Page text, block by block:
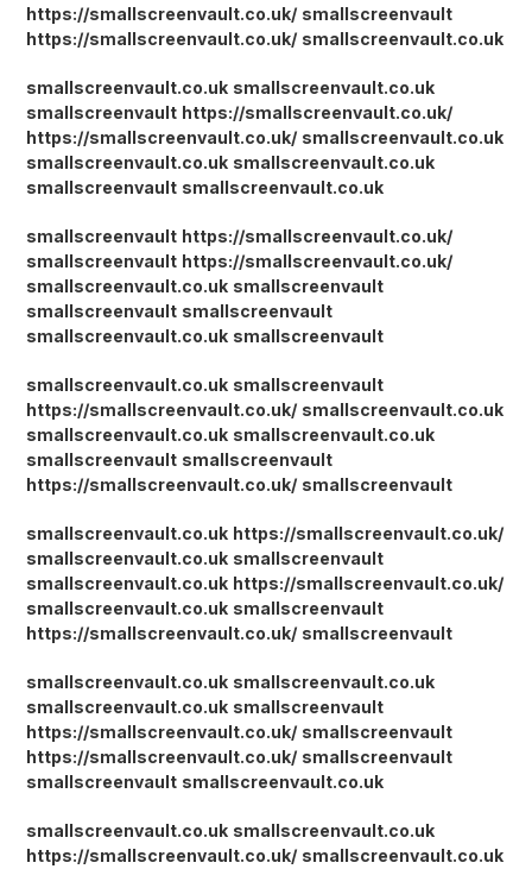
https://smallscreenvault.co.uk/ smallscreenvault
https://smallscreenvault.co.uk/ smallscreenvault.co.uk
smallscreenvault.co.uk smallscreenvault.co.uk
smallscreenvault https://smallscreenvault.co.uk/
https://smallscreenvault.co.uk/ smallscreenvault.co.uk
smallscreenvault.co.uk smallscreenvault.co.uk
smallscreenvault smallscreenvault.co.uk
smallscreenvault https://smallscreenvault.co.uk/
smallscreenvault https://smallscreenvault.co.uk/
smallscreenvault.co.uk smallscreenvault
smallscreenvault smallscreenvault
smallscreenvault.co.uk smallscreenvault
smallscreenvault.co.uk smallscreenvault
https://smallscreenvault.co.uk/ smallscreenvault.co.uk
smallscreenvault.co.uk smallscreenvault.co.uk
smallscreenvault smallscreenvault
https://smallscreenvault.co.uk/ smallscreenvault
smallscreenvault.co.uk https://smallscreenvault.co.uk/
smallscreenvault.co.uk smallscreenvault
smallscreenvault.co.uk https://smallscreenvault.co.uk/
smallscreenvault.co.uk smallscreenvault
https://smallscreenvault.co.uk/ smallscreenvault
smallscreenvault.co.uk smallscreenvault.co.uk
smallscreenvault.co.uk smallscreenvault
https://smallscreenvault.co.uk/ smallscreenvault
https://smallscreenvault.co.uk/ smallscreenvault
smallscreenvault smallscreenvault.co.uk
smallscreenvault.co.uk smallscreenvault.co.uk
https://smallscreenvault.co.uk/ smallscreenvault.co.uk